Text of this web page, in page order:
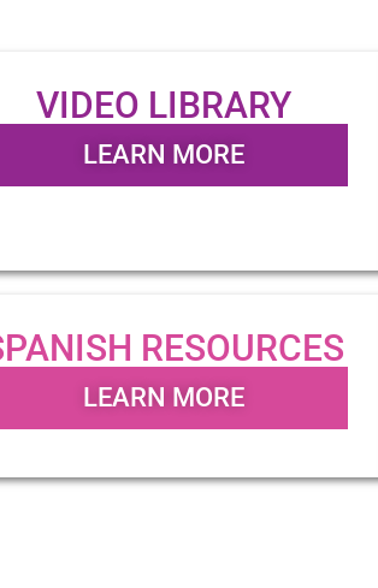
VIDEO LIBRARY
LEARN MORE
RESOURCES
LEARN MORE